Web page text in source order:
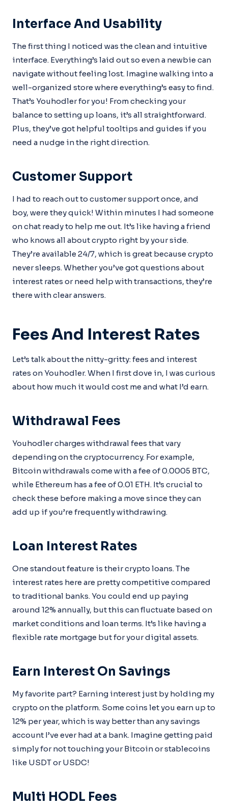
Interface And Usability
The first thing I noticed was the clean and intuitive
interface. Everything’s laid out so even a newbie can
navigate without feeling lost. Imagine walking into a
well-organized store where everything’s easy to find.
That’s Youhodler for you! From checking your
balance to setting up loans, it’s all straightforward.
Plus, they’ve got helpful tooltips and guides if you
need a nudge in the right direction.
Customer Support
I had to reach out to customer support once, and
boy, were they quick! Within minutes I had someone
on chat ready to help me out. It’s like having a friend
who knows all about crypto right by your side.
They’re available 24/7, which is great because crypto
never sleeps. Whether you’ve got questions about
interest rates or need help with transactions, they’re
there with clear answers.
Fees And Interest Rates
Let’s talk about the nitty-gritty: fees and interest
rates on Youhodler. When I first dove in, I was curious
about how much it would cost me and what I’d earn.
Withdrawal Fees
Youhodler charges withdrawal fees that vary
depending on the cryptocurrency. For example,
Bitcoin withdrawals come with a fee of 0.0005 BTC,
while Ethereum has a fee of 0.01 ETH. It’s crucial to
check these before making a move since they can
add up if you’re frequently withdrawing.
Loan Interest Rates
One standout feature is their crypto loans. The
interest rates here are pretty competitive compared
to traditional banks. You could end up paying
around 12% annually, but this can fluctuate based on
market conditions and loan terms. It’s like having a
flexible rate mortgage but for your digital assets.
Earn Interest On Savings
My favorite part? Earning interest just by holding my
crypto on the platform. Some coins let you earn up to
12% per year, which is way better than any savings
account I’ve ever had at a bank. Imagine getting paid
simply for not touching your Bitcoin or stablecoins
like USDT or USDC!
Multi HODL Fees